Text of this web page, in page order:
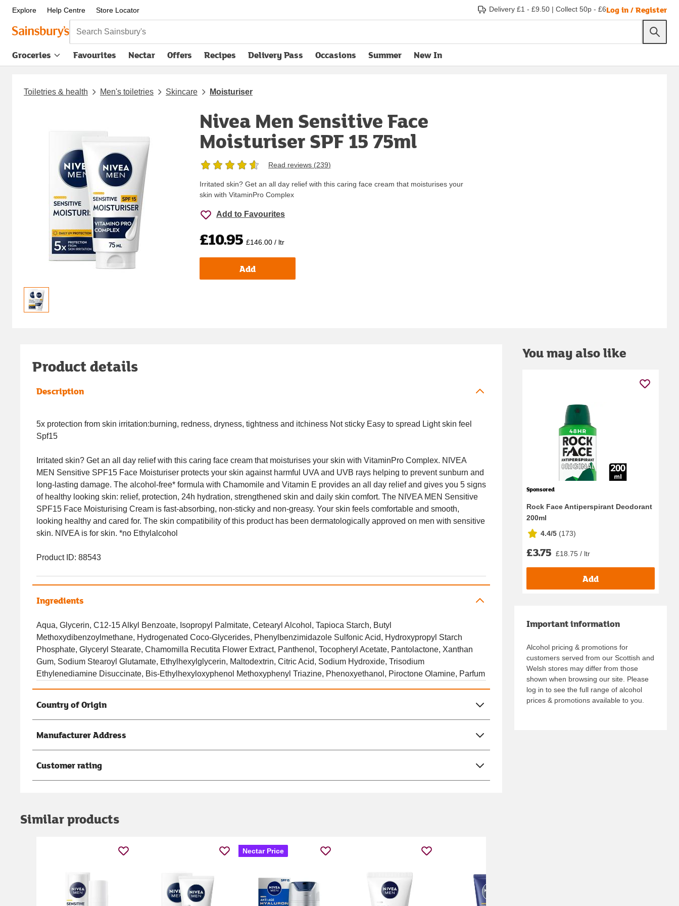
Explore Help Centre Store Locator Delivery £1 - £9.50 | Collect 50p - £6Log in / Register
Search Sainsbury's
Groceries Favourites Nectar Offers Recipes Delivery Pass
opens in new tabOccasions Summer New In
Toiletries & health Men's toiletries Skincare Moisturiser
Nivea Men Sensitive Face
Moisturiser SPF 15 75ml
Read reviews (239)
Irritated skin? Get an all day relief with this caring face cream that moisturises your
skin with VitaminPro Complex
Add to Favourites
£10.95 £146.00 / ltr
Add
Product details
Description
5x protection from skin irritation:burning, redness, dryness, tightness and itchiness Not sticky Easy to spread Light skin feel
Spf15
Irritated skin? Get an all day relief with this caring face cream that moisturises your skin with VitaminPro Complex. NIVEA
MEN Sensitive SPF15 Face Moisturiser protects your skin against harmful UVA and UVB rays helping to prevent sunburn and
long-lasting damage. The alcohol-free* formula with Chamomile and Vitamin E provides an all day relief and gives you 5 signs
of healthy looking skin: relief, protection, 24h hydration, strengthened skin and daily skin comfort. The NIVEA MEN Sensitive
SPF15 Face Moisturising Cream is fast-absorbing, non-sticky and non-greasy. Your skin feels comfortable and smooth,
looking healthy and cared for. The skin compatibility of this product has been dermatologically approved on men with sensitive
skin. NIVEA is for skin. *no Ethylalcohol
Product ID: 88543
Ingredients
Aqua, Glycerin, C12-15 Alkyl Benzoate, Isopropyl Palmitate, Cetearyl Alcohol, Tapioca Starch, Butyl
Methoxydibenzoylmethane, Hydrogenated Coco-Glycerides, Phenylbenzimidazole Sulfonic Acid, Hydroxypropyl Starch
Phosphate, Glyceryl Stearate, Chamomilla Recutita Flower Extract, Panthenol, Tocopheryl Acetate, Pantolactone, Xanthan
Gum, Sodium Stearoyl Glutamate, Ethylhexylglycerin, Maltodextrin, Citric Acid, Sodium Hydroxide, Trisodium
Ethylenediamine Disuccinate, Bis-Ethylhexyloxyphenol Methoxyphenyl Triazine, Phenoxyethanol, Piroctone Olamine, Parfum
Country of Origin
Manufacturer Address
Customer rating
Similar products
Nectar Price
You may also like
Sponsored
Rock Face Antiperspirant Deodorant
200ml
4.4/5 (173)
£3.75 £18.75 / ltr
Add
Important information
Alcohol pricing & promotions for
customers served from our Scottish and
Welsh stores may differ from those
shown when browsing our site. Please
log in to see the full range of alcohol
prices & promotions available to you.